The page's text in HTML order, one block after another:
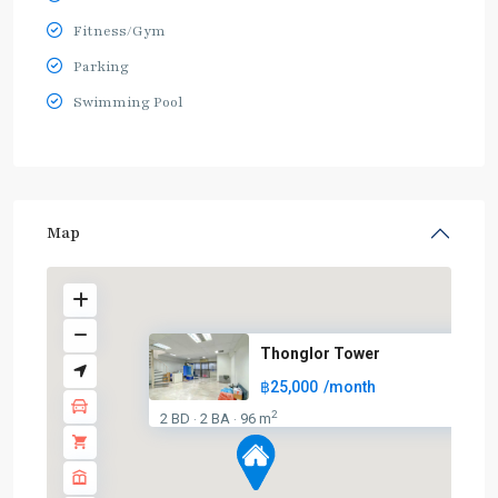
Fitness/Gym
Parking
Swimming Pool
Map
Thonglor Tower
฿25,000 /month
2 BD · 2 BA · 96 m2